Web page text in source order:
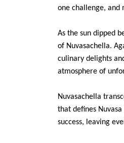
one challenge, and
As the sun dipped
of Nuvasachella.
culinary delights
atmosphere of
Nuvasachella
that defines
success, leaving